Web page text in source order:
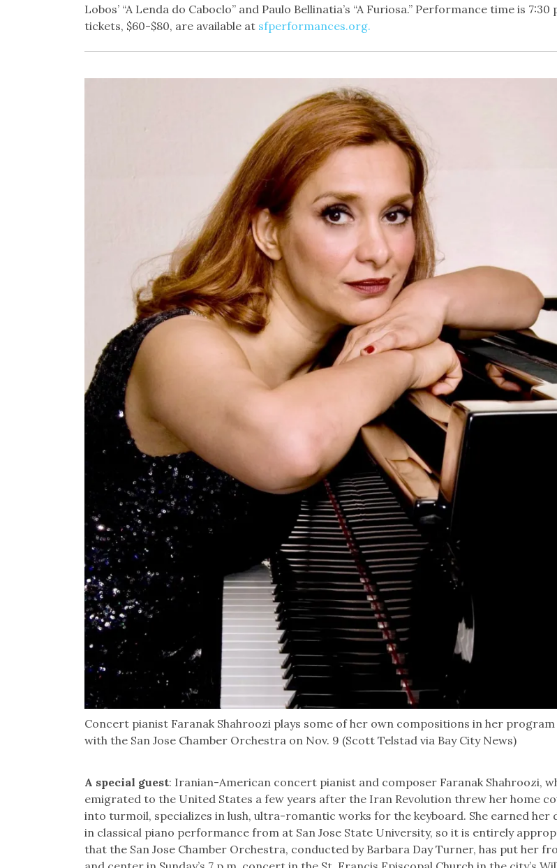
Lobos’ “A Lenda do Caboclo” and Paulo Bellinatia’s “A Furiosa.” Performance time is 7:30
tickets, $60-$80, are available at sfperformances.org.
Concert pianist Faranak Shahroozi plays some of her own compositions in her program
with the San Jose Chamber Orchestra on Nov. 9 (Scott Telstad via Bay City News)
A special guest: Iranian-American concert pianist and composer Faranak Shahroozi,
emigrated to the United States a few years after the Iran Revolution threw her home
into turmoil, specializes in lush, ultra-romantic works for the keyboard. She earned her
in classical piano performance from at San Jose State University, so it is entirely
that the San Jose Chamber Orchestra, conducted by Barbara Day Turner, has put her